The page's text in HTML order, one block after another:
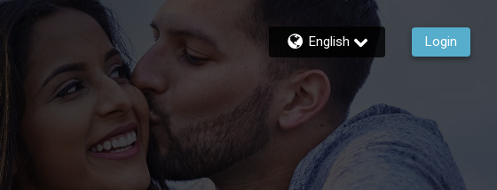
English Login